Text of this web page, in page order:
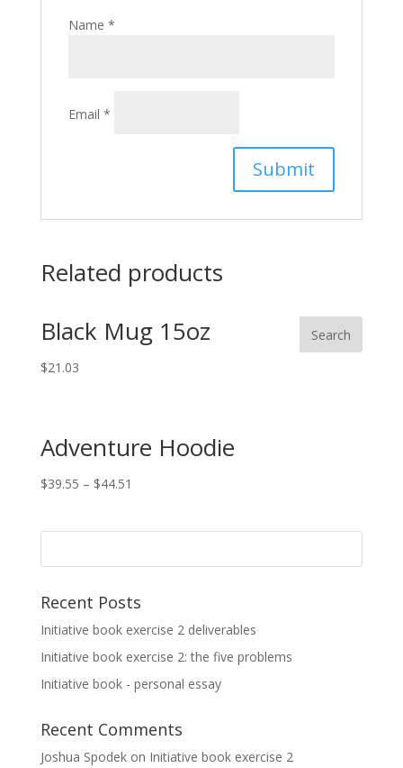
Name *
Email *
Related products
Black Mug 15oz
$21.03
Adventure Hoodie
$39.55 – $44.51
Recent Posts
Initiative book exercise 2 deliverables
Initiative book exercise 2: the five problems
Initiative book - personal essay
Recent Comments
Joshua Spodekon Initiative book exercise 2